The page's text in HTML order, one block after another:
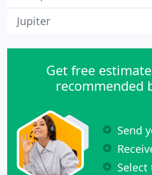
Jupiter
Get free
recommended
Send